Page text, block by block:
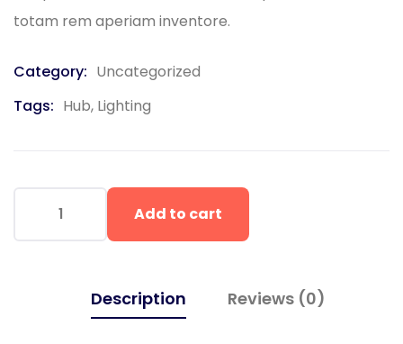
totam rem aperiam inventore.
Category: Uncategorized
Tags: Hub, Lighting
Add to cart
Description Reviews (0)